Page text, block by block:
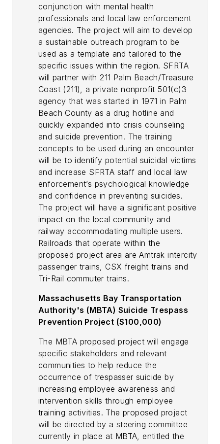
conjunction with mental health
professionals and local law enforcement
agencies. The project will aim to develop
a sustainable outreach program to be
used as a template and tailored to the
specific issues within the region. SFRTA
will partner with 211 Palm Beach/Treasure
Coast (211), a private nonprofit 501(c)3
agency that was started in 1971 in Palm
Beach County as a drug hotline and
quickly expanded into crisis counseling
and suicide prevention. The training
concepts to be used during an encounter
will be to identify potential suicidal victims
and increase SFRTA staff and local law
enforcement’s psychological knowledge
and confidence in preventing suicides.
The project will have a significant positive
impact on the local community and
railway accommodating multiple users.
Railroads that operate within the
proposed project area are Amtrak intercity
passenger trains, CSX freight trains and
Tri-Rail commuter trains.
Massachusetts Bay Transportation
Authority's (MBTA) Suicide Trespass
Prevention Project ($100,000)
The MBTA proposed project will engage
specific stakeholders and relevant
communities to help reduce the
occurrence of trespasser suicide by
increasing employee awareness and
intervention skills through employee
training activities. The proposed project
will be directed by a steering committee
currently in place at MBTA, entitled the